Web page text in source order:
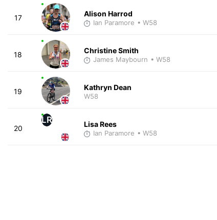
17 Alison Harrod
Ian Paramore • W58
18 Christine Smith
James Maybourn • W58
19 Kathryn Dean
W58
20
LR Lisa Rees
Ian Paramore • W58